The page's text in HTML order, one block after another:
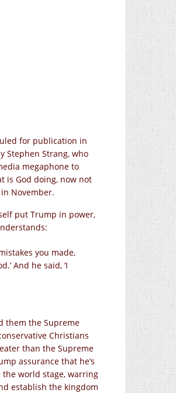
for publication in
Stephen Strang, who
megaphone to
is God doing, now not
November.
put Trump in power,
you made,
And he said, ‘I
them the Supreme
Christians
than the Supreme
assurance that he’s
world stage, warring
establish the kingdom